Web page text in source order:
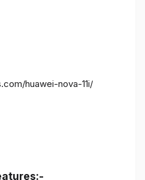
huawei-nova-11i/